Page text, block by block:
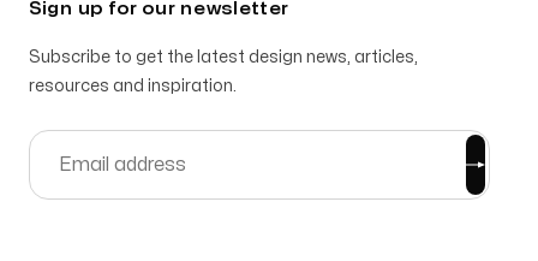
Sign up for our newsletter
Subscribe to get the latest design news, articles,
resources and inspiration.